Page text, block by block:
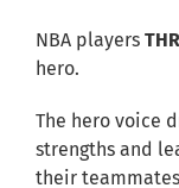
NBA players
hero.
The hero voice
strengths and
their